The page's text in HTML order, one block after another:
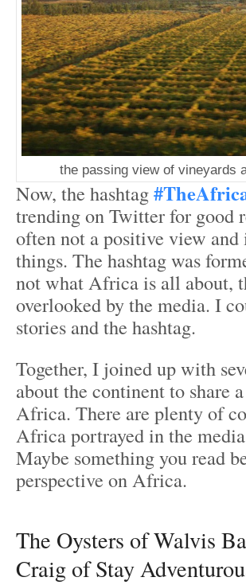
the passing view of vineyards
Now, the hashtag
trending on Twitter for good
often not a positive view
things. The hashtag was
not what Africa is all about,
overlooked by the media. I
stories and the hashtag.
Together, I joined up with
about the continent to share
Africa. There are plenty of
Africa portrayed in the
Maybe something you read
perspective on Africa.
The Oysters of Walvis
Craig of Stay